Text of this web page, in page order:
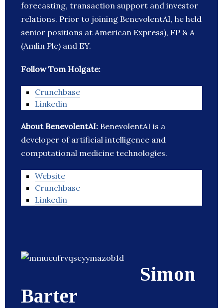
forecasting, transaction support and investor
relations. Prior to joining BenevolentAI, he held
senior positions at American Express), FP & A
(Amlin Plc) and EY.
Follow Tom Holgate:
Crunchbase
Linkedin
About BenevolentAI: BenevolentAI is a
developer of artificial intelligence and
computational medicine technologies.
Website
Crunchbase
Linkedin
Simon
Barter